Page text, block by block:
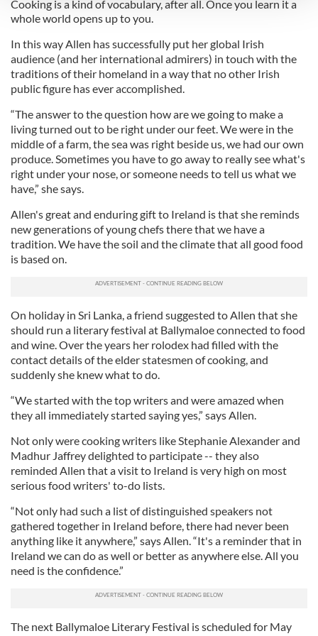
We use cookies to personalise content and ads, to
provide social media features and to analyse our traffic.
We also share information about your use of our site with
our social media, advertising and analytics partners who
may combine it with other information that you’ve
provided to them or that they’ve collected from your use
of their services.
Cooking is a kind of vocabulary, after all. Once you learn it a
whole world opens up to you.
In this way Allen has successfully put her global Irish
audience (and her international admirers) in touch with the
traditions of their homeland in a way that no other Irish
public figure has ever accomplished.
“The answer to the question how are we going to make a
living turned out to be right under our feet. We were in the
middle of a farm, the sea was right beside us, we had our own
produce. Sometimes you have to go away to really see what's
right under your nose, or someone needs to tell us what we
have,” she says.
Allen's great and enduring gift to Ireland is that she reminds
new generations of young chefs there that we have a
tradition. We have the soil and the climate that all good food
is based on.
On holiday in Sri Lanka, a friend suggested to Allen that she
should run a literary festival at Ballymaloe connected to food
and wine. Over the years her rolodex had filled with the
contact details of the elder statesmen of cooking, and
suddenly she knew what to do.
“We started with the top writers and were amazed when
they all immediately started saying yes,” says Allen.
Not only were cooking writers like Stephanie Alexander and
Madhur Jaffrey delighted to participate -- they also
reminded Allen that a visit to Ireland is very high on most
serious food writers' to-do lists.
“Not only had such a list of distinguished speakers not
gathered together in Ireland before, there had never been
anything like it anywhere,” says Allen. “It's a reminder that in
Ireland we can do as well or better as anywhere else. All you
need is the confidence.”
The next Ballymaloe Literary Festival is scheduled for May